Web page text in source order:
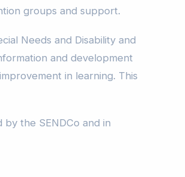
groups and support.
Needs and Disability and
and development
in learning. This
the SENDCo and in